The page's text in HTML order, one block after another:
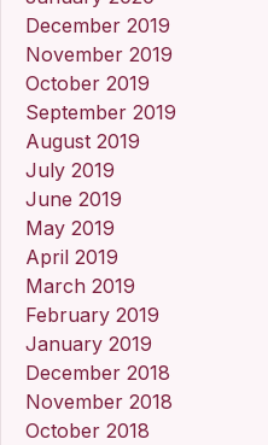
December 2019
November 2019
October 2019
September 2019
August 2019
July 2019
June 2019
May 2019
April 2019
March 2019
February 2019
January 2019
December 2018
November 2018
October 2018